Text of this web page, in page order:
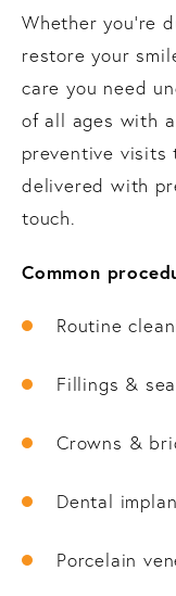
Whether you’re
restore your
care you need
of all ages with
preventive visits
delivered with
touch.
Common
Routine
Fillings &
Crowns &
Dental
Porcelain